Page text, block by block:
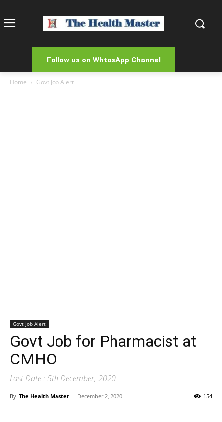
Follow us on WhtasApp Channel
Home Govt Job Alert
Govt Job Alert
Govt Job for Pharmacist at
CMHO
Last Date : 5th December, 2020
By The Health Master - December 2, 2020 154